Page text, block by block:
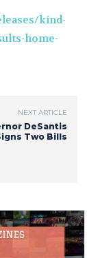
kind-
home-
NEXT ARTICLE
DeSantis
Two Bills